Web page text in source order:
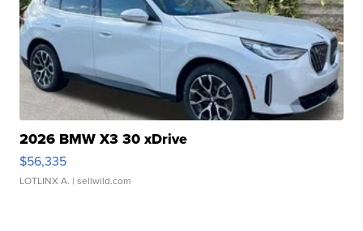
2026 BMW X3 30 xDrive
$56,335
LOTLINX A. | sellwild.com